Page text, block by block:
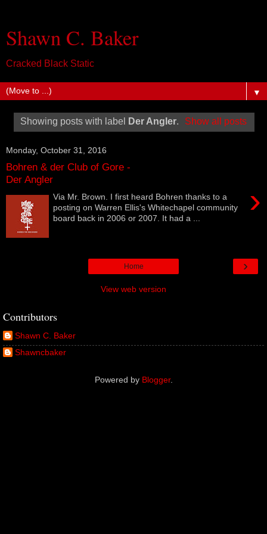
Shawn C. Baker
Cracked Black Static
▼
Showing posts with label Der Angler. Show all posts
Monday, October 31, 2016
Bohren & der Club of Gore -
Der Angler
›
Via Mr. Brown. I first heard Bohren thanks to a
posting on Warren Ellis's Whitechapel community
board back in 2006 or 2007. It had a ...
›
Home
View web version
Contributors
Shawn C. Baker
Shawncbaker
Powered by Blogger.